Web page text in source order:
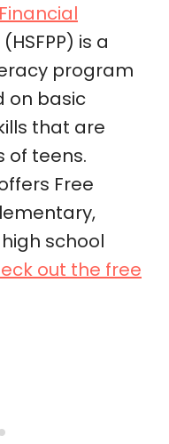
(HSFPP) is a
program
on basic
that are
of teens.
Free
school
out the free